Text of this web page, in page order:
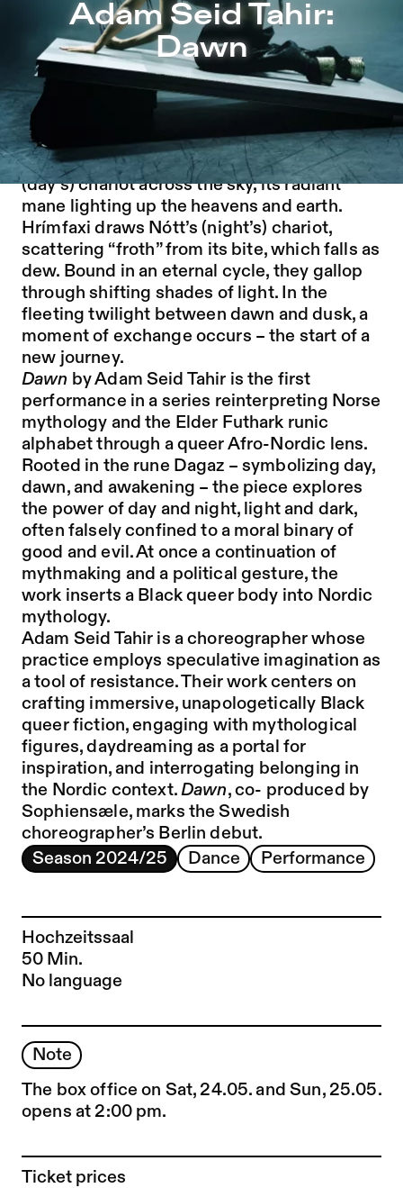
Jump to Program
Jump to Current
Jump to Pages
Adam Seid Tahir: Dawn – Sophiensæle | Independent
Adam Seid Tahir:
Dawn
Season 2024/25 Dance Performance
Hochzeitssaal
50 Min.
No language
Note
The box office on Sat, 24.05. and Sun, 25.05.
opens at 2:00 pm.
Ticket prices
Disclaimer: This is the story of the working
creatures of the mythology. Not the gods.
In Norse mythology, Skinfaxi pulls Dagr’s
(day’s) chariot across the sky, its radiant
mane lighting up the heavens and earth.
Hrímfaxi draws Nótt’s (night’s) chariot,
scattering “froth” from its bite, which falls as
dew. Bound in an eternal cycle, they gallop
through shifting shades of light. In the
fleeting twilight between dawn and dusk, a
moment of exchange occurs – the start of a
new journey.
Dawn by Adam Seid Tahir is the first
performance in a series reinterpreting Norse
mythology and the Elder Futhark runic
alphabet through a queer Afro-Nordic lens.
Rooted in the rune Dagaz – symbolizing day,
dawn, and awakening – the piece explores
the power of day and night, light and dark,
often falsely confined to a moral binary of
good and evil. At once a continuation of
mythmaking and a political gesture, the
work inserts a Black queer body into Nordic
mythology.
Adam Seid Tahir is a choreographer whose
practice employs speculative imagination as
a tool of resistance. Their work centers on
crafting immersive, unapologetically Black
queer fiction, engaging with mythological
figures, daydreaming as a portal for
inspiration, and interrogating belonging in
the Nordic context. Dawn, co- produced by
Sophiensæle, marks the Swedish
choreographer’s Berlin debut.